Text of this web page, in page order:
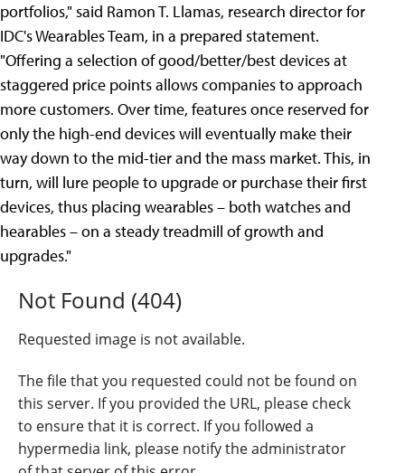
portfolios," said Ramon T. Llamas, research director for
IDC's Wearables Team, in a prepared statement.
"Offering a selection of good/better/best devices at
staggered price points allows companies to approach
more customers. Over time, features once reserved for
only the high-end devices will eventually make their
way down to the mid-tier and the mass market. This, in
turn, will lure people to upgrade or purchase their first
devices, thus placing wearables – both watches and
hearables – on a steady treadmill of growth and
upgrades."